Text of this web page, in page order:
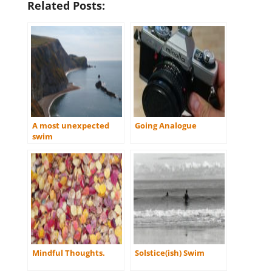
Related Posts:
A most unexpected
swim
Going Analogue
Mindful Thoughts. Solstice(ish) Swim